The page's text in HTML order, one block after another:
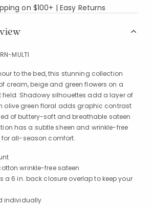
on $100+ | Easy Returns
MULTI
to the bed, this stunning collection
cream, beige and green flowers on a
Shadowy silhouettes add a layer of
olive green floral adds graphic contrast
of buttery-soft and breathable sateen
has a subtle sheen and wrinkle-free
for all-season comfort.
wrinkle-free sateen
a 6 in. back closure overlap to keep your
individually